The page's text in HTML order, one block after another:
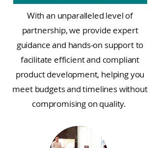
With an unparalleled level of
partnership, we provide expert
guidance and hands-on support to
facilitate efficient and compliant
product development, helping you
meet budgets and timelines without
compromising on quality.